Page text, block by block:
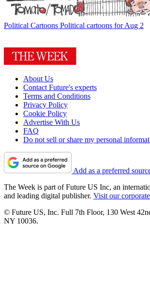
Political Cartoons Political cartoons for Aug 2
About Us
Contact Future's experts
Terms and Conditions
Privacy Policy
Cookie Policy
Advertise With Us
FAQ
Do not sell or share my personal
Add as a preferred
The Week is part of Future US Inc, an
and leading digital publisher. Visit our
© Future US, Inc. Full 7th Floor, 130 West
NY 10036.